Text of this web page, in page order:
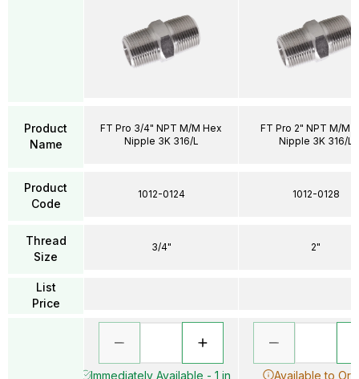
Product
Name
Product
Code
Thread
Size
List
Price
FT Pro 3/4" NPT M/M Hex
Nipple 3K 316/L
1012-0124
3/4"
Immediately Available - 1 in
FT Pro 2" NPT M/M
Nipple 3K 316/L
1012-0128
2"
Available to